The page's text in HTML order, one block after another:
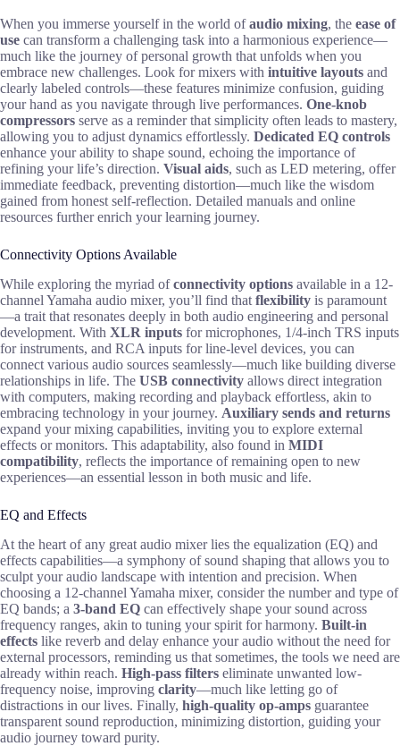
When you immerse yourself in the world ofaudio mixing, the ease of
use can transform a challenging task into a harmonious experience—
much like the journey of personal growth that unfolds when you
embrace new challenges. Look for mixers with intuitive layouts and
clearly labeled controls—these features minimize confusion, guiding
your hand as you navigate through live performances. One-knob
compressors serve as a reminder that simplicity often leads to mastery,
allowing you to adjust dynamics effortlessly. Dedicated EQ controls
enhance your ability to shape sound, echoing the importance of
refining your life’s direction. Visual aids, such as LED metering, offer
immediate feedback, preventing distortion—much like the wisdom
gained from honest self-reflection. Detailed manuals and online
resources further enrich your learning journey.
Connectivity Options Available
While exploring the myriad ofconnectivity options available in a 12-
channel Yamaha audio mixer, you’ll find that flexibility is paramount
—a trait that resonates deeply in both audio engineering and personal
development. With XLR inputs for microphones, 1/4-inch TRS inputs
for instruments, and RCA inputs for line-level devices, you can
connect various audio sources seamlessly—much like building diverse
relationships in life. The USB connectivity allows direct integration
with computers, making recording and playback effortless, akin to
embracing technology in your journey. Auxiliary sends and returns
expand your mixing capabilities, inviting you to explore external
effects or monitors. This adaptability, also found in MIDI
compatibility, reflects the importance of remaining open to new
experiences—an essential lesson in both music and life.
EQ and Effects
At the heart of any great audio mixer lies the equalization (EQ) and
effects capabilities—a symphony of sound shaping that allows you to
sculpt your audio landscape with intention and precision. When
choosing a 12-channel Yamaha mixer, consider the number and type of
EQ bands; a 3-band EQ can effectively shape your sound across
frequency ranges, akin to tuning your spirit for harmony. Built-in
effects like reverb and delay enhance your audio without the need for
external processors, reminding us that sometimes, the tools we need are
already within reach. High-pass filters eliminate unwanted low-
frequency noise, improving clarity—much like letting go of
distractions in our lives. Finally, high-quality op-amps guarantee
transparent sound reproduction, minimizing distortion, guiding your
audio journey toward purity.